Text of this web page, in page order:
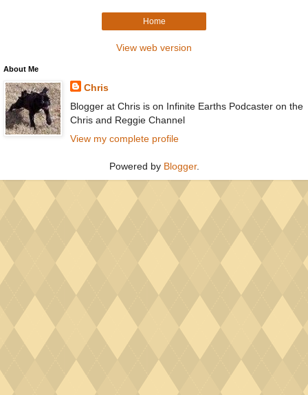
Home
View web version
About Me
Chris
Blogger at Chris is on Infinite Earths Podcaster on the
Chris and Reggie Channel
View my complete profile
Powered by Blogger.